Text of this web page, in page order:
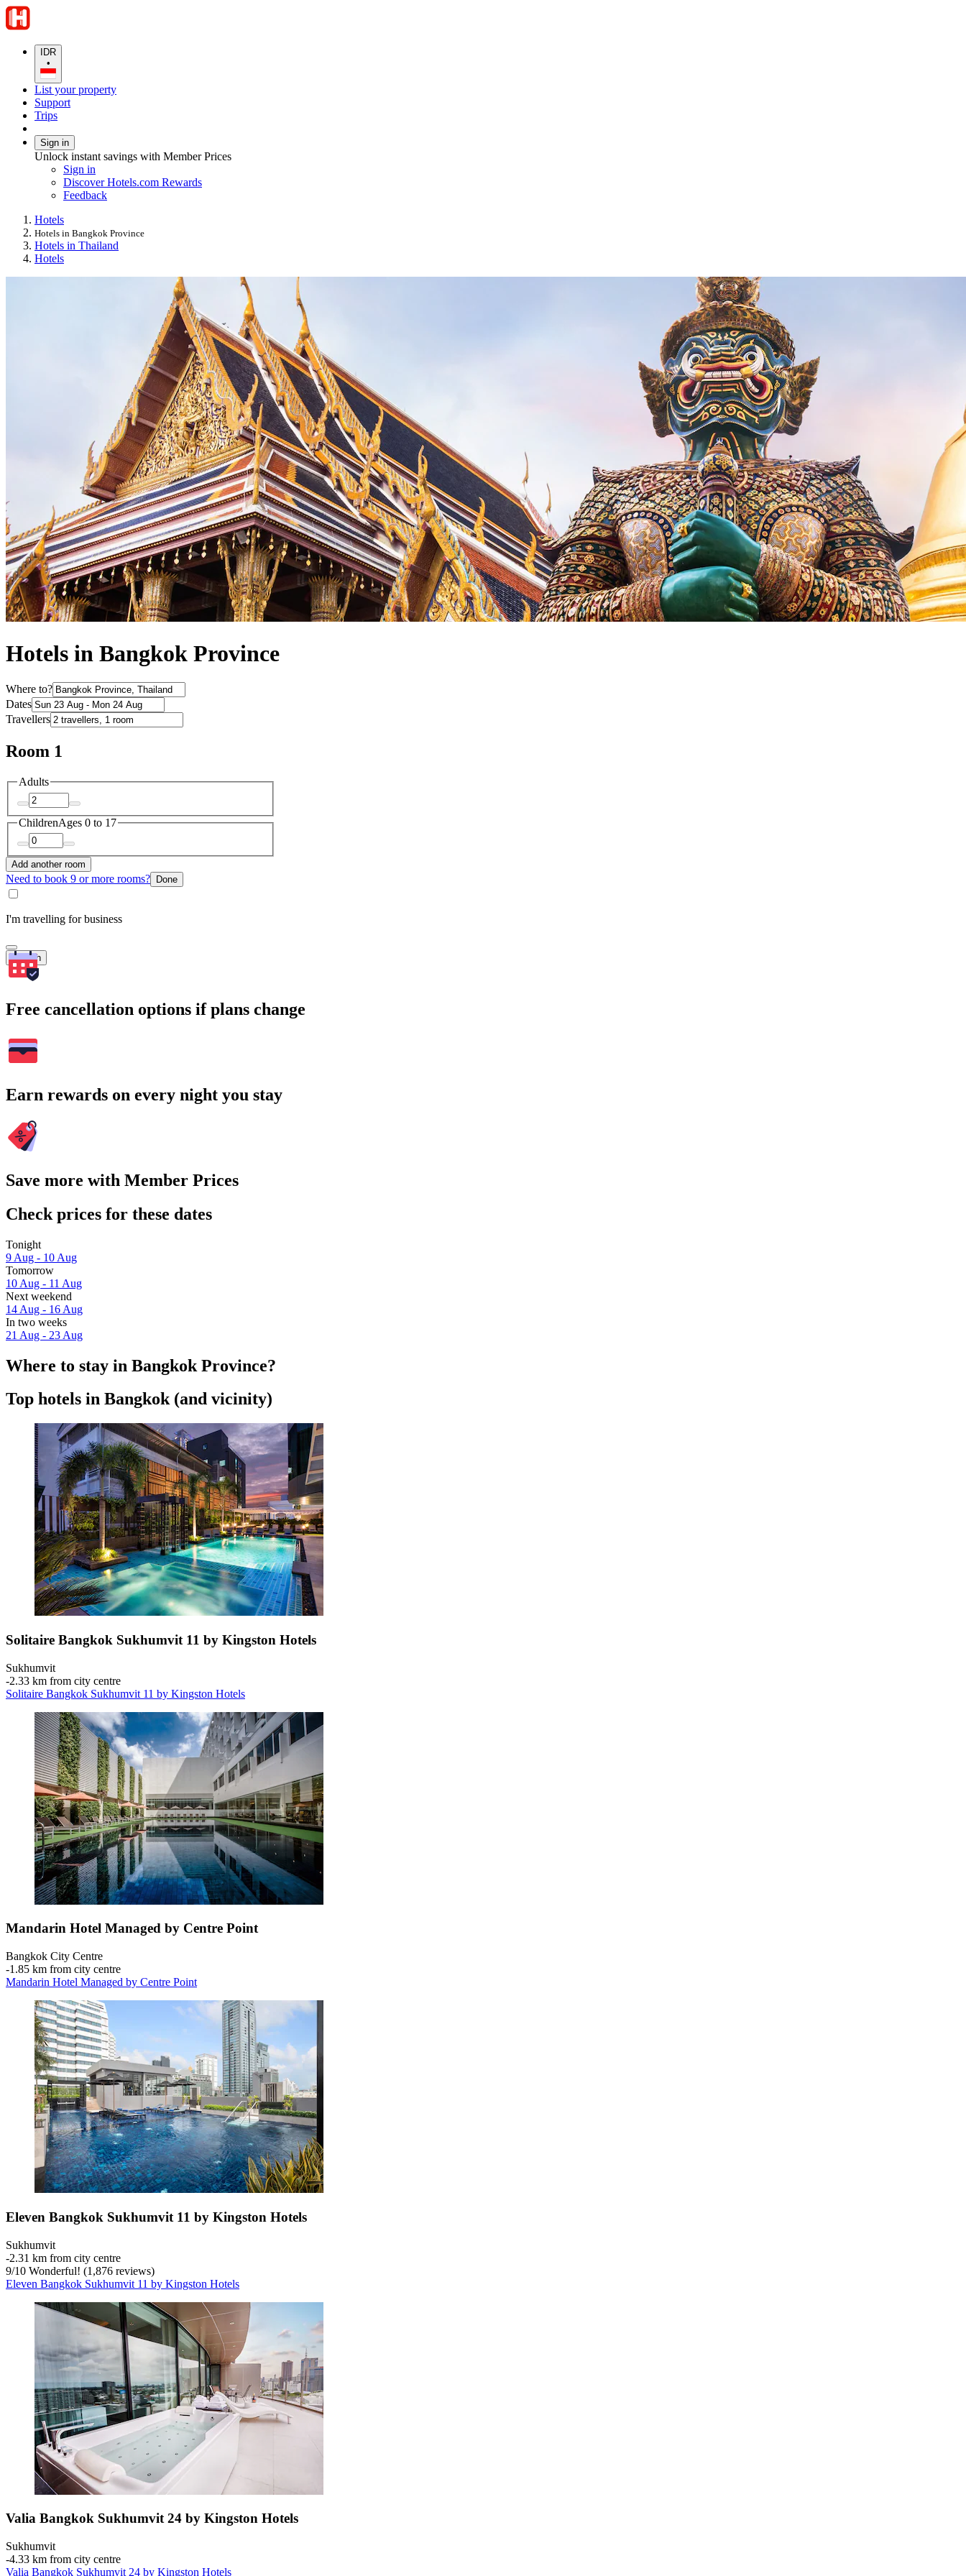
IDR
•
List your property
Support
Trips
Sign in
Unlock instant savings with Member Prices
Sign in
Discover Hotels.com Rewards
Feedback
Hotels
Hotels in Bangkok Province
Hotels in Thailand
Hotels
Hotels in Bangkok Province
Where to?
Dates
Travellers
Room 1
Adults
ChildrenAges 0 to 17
Add another room
Need to book 9 or more rooms? Done
I'm travelling for business
Search
Free cancellation options if plans change
Earn rewards on every night you stay
Save more with Member Prices
Check prices for these dates
Tonight
9 Aug - 10 Aug
Tomorrow
10 Aug - 11 Aug
Next weekend
14 Aug - 16 Aug
In two weeks
21 Aug - 23 Aug
Where to stay in Bangkok Province?
Top hotels in Bangkok (and vicinity)
Solitaire Bangkok Sukhumvit 11 by Kingston Hotels
Sukhumvit
‐2.33 km from city centre
Solitaire Bangkok Sukhumvit 11 by Kingston Hotels
Mandarin Hotel Managed by Centre Point
Bangkok City Centre
‐1.85 km from city centre
Mandarin Hotel Managed by Centre Point
Eleven Bangkok Sukhumvit 11 by Kingston Hotels
Sukhumvit
‐2.31 km from city centre
9/10 Wonderful! (1,876 reviews)
Eleven Bangkok Sukhumvit 11 by Kingston Hotels
Valia Bangkok Sukhumvit 24 by Kingston Hotels
Sukhumvit
‐4.33 km from city centre
Valia Bangkok Sukhumvit 24 by Kingston Hotels